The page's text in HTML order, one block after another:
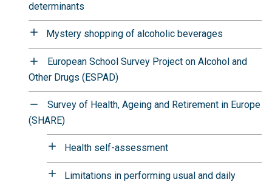
determinants
Mystery shopping of alcoholic beverages
European School Survey Project on Alcohol and
Other Drugs (ESPAD)
Survey of Health, Ageing and Retirement in Europe
(SHARE)
Health self-assessment
Limitations in performing usual and daily